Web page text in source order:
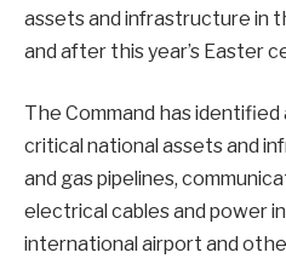
assets and infrastructure in
and after this year’s Easter
The Command has
critical national assets and
and gas pipelines,
electrical cables and power
international airport and